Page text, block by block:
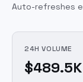
Auto-refreshes
24H VOLUME
$489.5K